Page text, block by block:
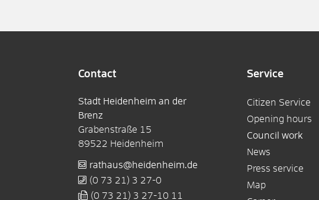
Contact
Stadt Heidenheim an der
Brenz
Grabenstraße 15
89522 Heidenheim
rathaus@heidenheim.de
(0 73 21) 3 27-0
(0 73 21) 3 27-10 11
Service
Citizen Service
Opening hours
Council work
News
Press service
Map